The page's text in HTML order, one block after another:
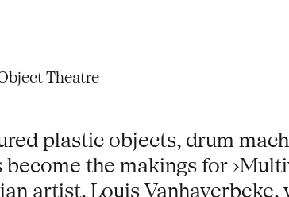
Theatre
plastic objects, drum
the makings for
artist, Louis